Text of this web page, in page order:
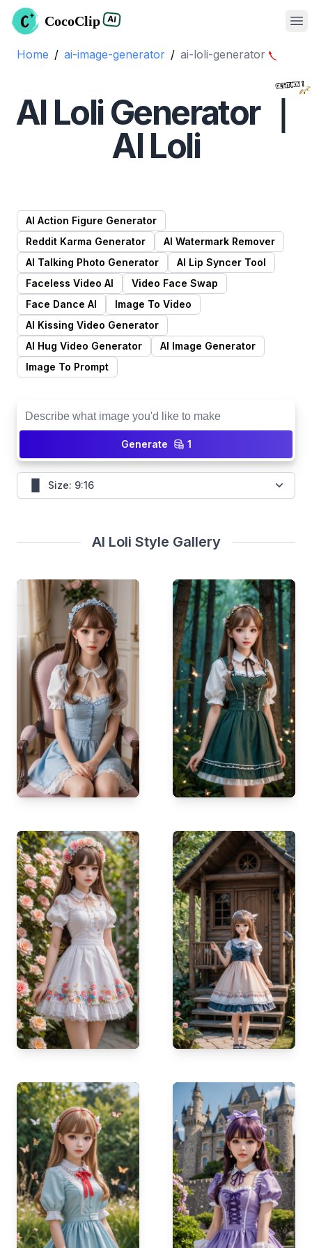
CocoClip AI
Home / ai-image-generator / ai-loli-generator
AI Loli Generator ｜
AI Loli
Generate 1
Size: 9:16
AI Loli Style Gallery